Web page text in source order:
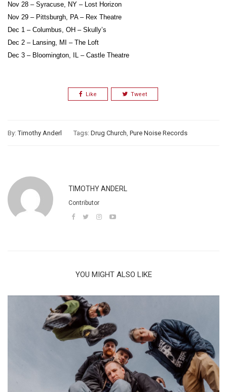
Nov 28 – Syracuse, NY – Lost Horizon
Nov 29 – Pittsburgh, PA – Rex Theatre
Dec 1 – Columbus, OH – Skully’s
Dec 2 – Lansing, MI – The Loft
Dec 3 – Bloomington, IL – Castle Theatre
Like Tweet
By:Timothy Anderl Tags: Drug Church, Pure Noise Records
TIMOTHY ANDERL
Contributor
YOU MIGHT ALSO LIKE